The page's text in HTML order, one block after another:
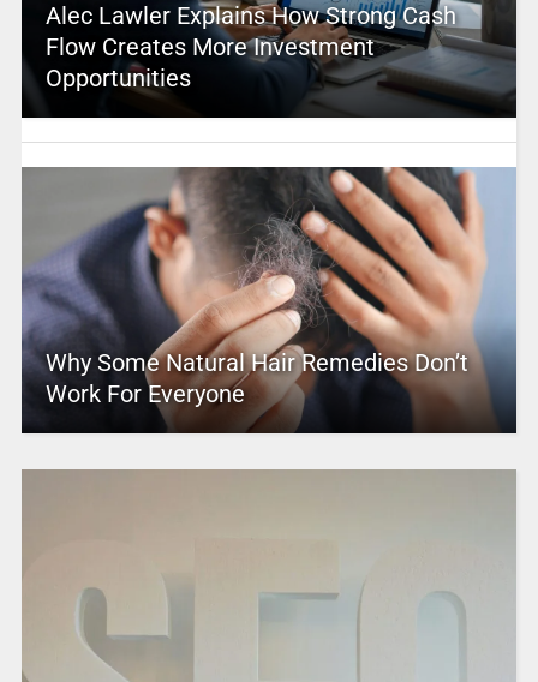
Alec Lawler Explains How Strong Cash
Flow Creates More Investment
Opportunities
Why Some Natural Hair Remedies Don’t
Work For Everyone